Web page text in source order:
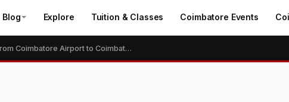
Blog Explore Tuition & Classes Coimbatore Events
How to Go From Coimbatore Airport to Coimbatore Railway Station